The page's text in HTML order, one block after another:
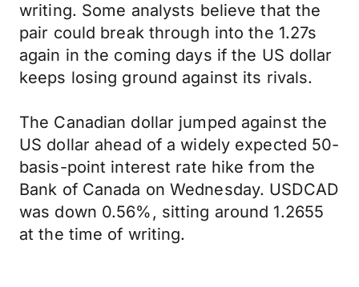
writing. Some analysts believe that the
pair could break through into the 1.27s
again in the coming days if the US dollar
keeps losing ground against its rivals.
The Canadian dollar jumped against the
US dollar ahead of a widely expected 50-
basis-point interest rate hike from the
Bank of Canada on Wednesday. USDCAD
was down 0.56%, sitting around 1.2655
at the time of writing.